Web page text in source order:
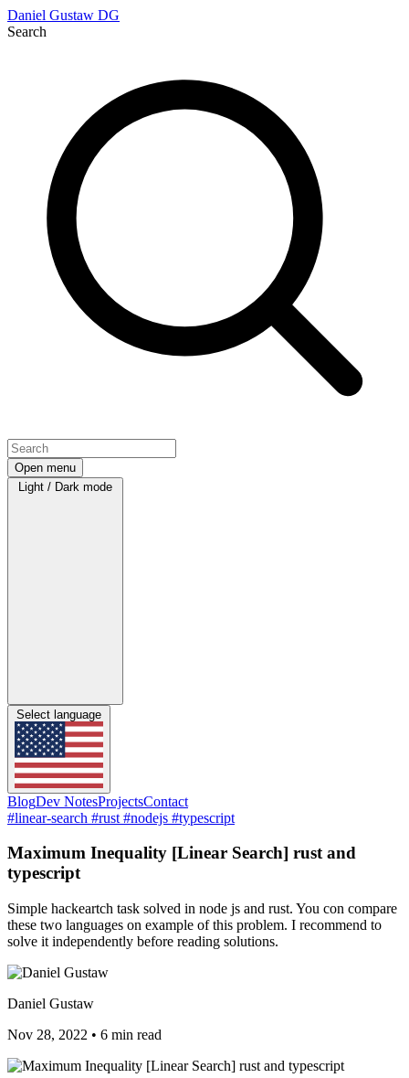
Daniel Gustaw DG
Search
Open menu
Light / Dark mode
Select language
BlogDev NotesProjectsContact
#linear-search #rust #nodejs #typescript
Maximum Inequality [Linear Search] rust and
typescript
Simple hackeartch task solved in node js and rust. You con compare
these two languages on example of this problem. I recommend to
solve it independently before reading solutions.
Daniel Gustaw
Nov 28, 2022 • 6 min read